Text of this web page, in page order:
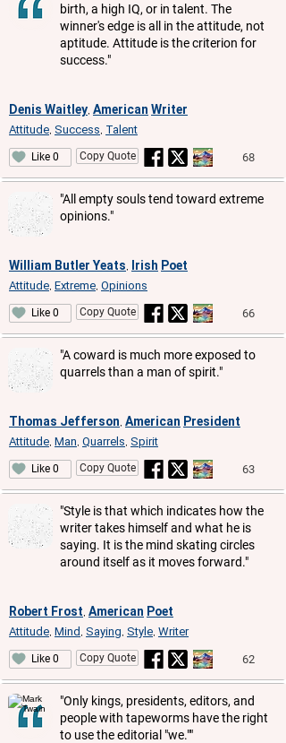
birth, a high IQ, or in talent. The
winner's edge is all in the attitude, not
aptitude. Attitude is the criterion for
success."
Denis Waitley American Writer
Attitude Success Talent
Like 0 Copy Quote 68
"All empty souls tend toward extreme
opinions."
William Butler Yeats Irish Poet
Attitude Extreme Opinions
Like 0 Copy Quote 66
"A coward is much more exposed to
quarrels than a man of spirit."
Thomas Jefferson American President
Attitude Man Quarrels Spirit
Like 0 Copy Quote 63
"Style is that which indicates how the
writer takes himself and what he is
saying. It is the mind skating circles
around itself as it moves forward."
Robert Frost American Poet
Attitude Mind Saying Style Writer
Like 0 Copy Quote 62
"Only kings, presidents, editors, and
people with tapeworms have the right
to use the editorial "we.""